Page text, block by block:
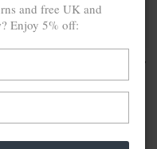
₽4,361.97
and free UK and
Enjoy 5% off: